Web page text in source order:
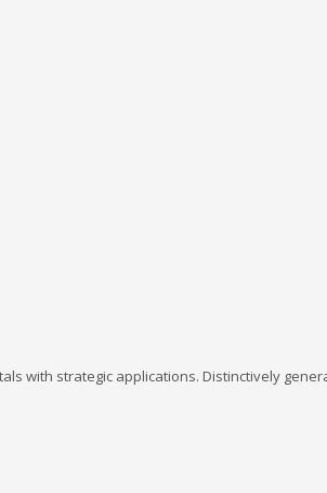
with strategic applications. Distinctively